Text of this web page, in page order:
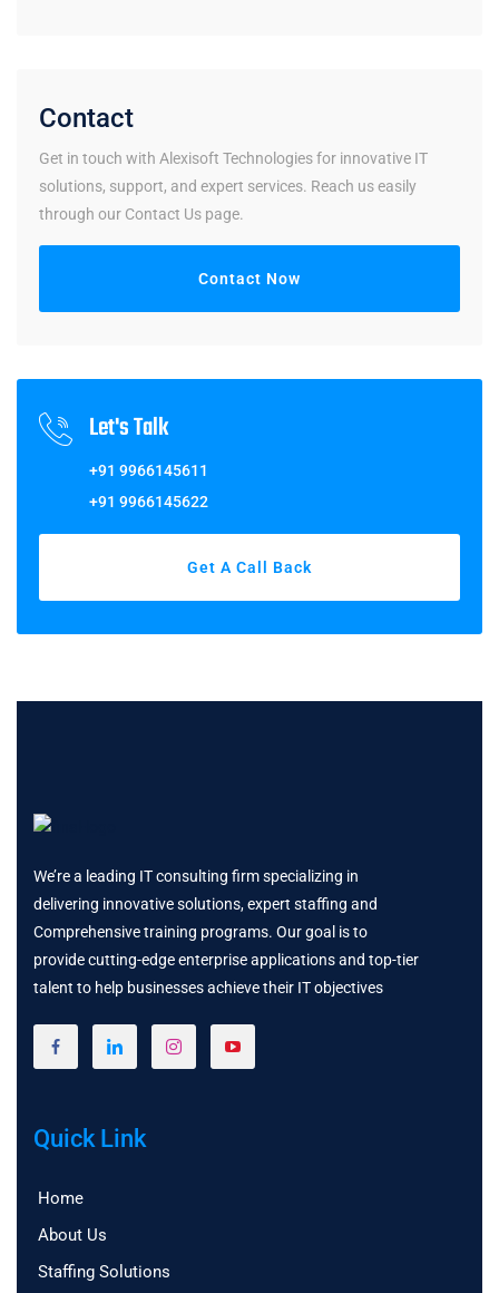
Contact
Get in touch with Alexisoft Technologies for innovative IT
solutions, support, and expert services. Reach us easily
through our Contact Us page.
Contact Now
Let's Talk
+91 9966145611
+91 9966145622
Get A Call Back
We’re a leading IT consulting firm specializing in
delivering innovative solutions, expert staffing and
Comprehensive training programs. Our goal is to
provide cutting-edge enterprise applications and top-tier
talent to help businesses achieve their IT objectives
Quick Link
Home
About Us
Staffing Solutions